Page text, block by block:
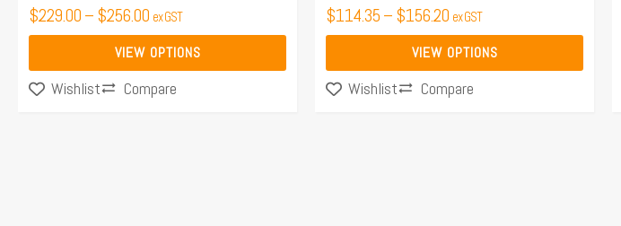
$229.00–$256.00 ex GST
VIEW OPTIONS
page
Wishlist Compare
$114.35–$156.20 ex GST
VIEW OPTIONS
page
Wishlist Compare